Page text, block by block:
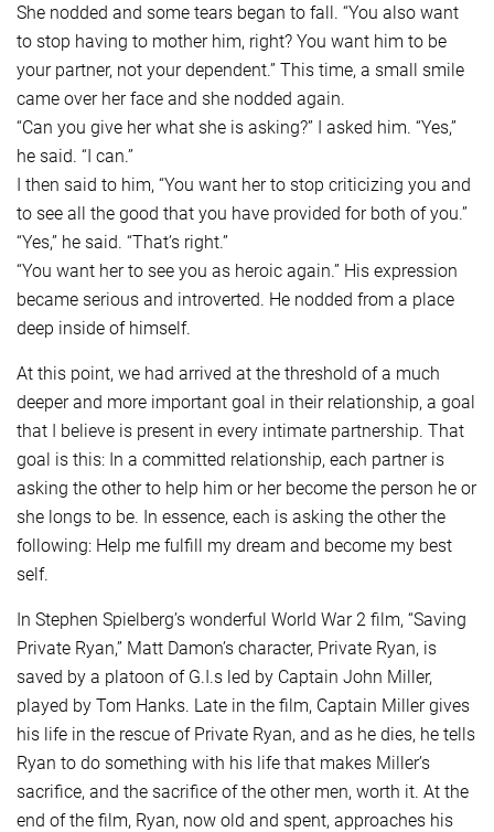
She nodded and some tears began to fall. “You also want
to stop having to mother him, right? You want him to be
your partner, not your dependent.” This time, a small smile
came over her face and she nodded again.
“Can you give her what she is asking?” I asked him. “Yes,”
he said. “I can.”
I then said to him, “You want her to stop criticizing you and
to see all the good that you have provided for both of you.”
“Yes,” he said. “That’s right.”
“You want her to see you as heroic again.” His expression
became serious and introverted. He nodded from a place
deep inside of himself.
At this point, we had arrived at the threshold of a much
deeper and more important goal in their relationship, a goal
that I believe is present in every intimate partnership. That
goal is this: In a committed relationship, each partner is
asking the other to help him or her become the person he or
she longs to be. In essence, each is asking the other the
following: Help me fulfill my dream and become my best
self.
In Stephen Spielberg’s wonderful World War 2 film, “Saving
Private Ryan,” Matt Damon’s character, Private Ryan, is
saved by a platoon of G.I.s led by Captain John Miller,
played by Tom Hanks. Late in the film, Captain Miller gives
his life in the rescue of Private Ryan, and as he dies, he tells
Ryan to do something with his life that makes Miller’s
sacrifice, and the sacrifice of the other men, worth it. At the
end of the film, Ryan, now old and spent, approaches his